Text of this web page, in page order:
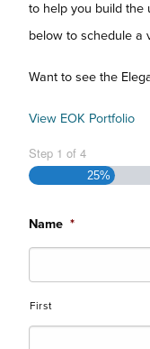
to help you build the
below to schedule a
Want to see the
View EOK Portfolio
Step 1 of 4
25%
Name *
First